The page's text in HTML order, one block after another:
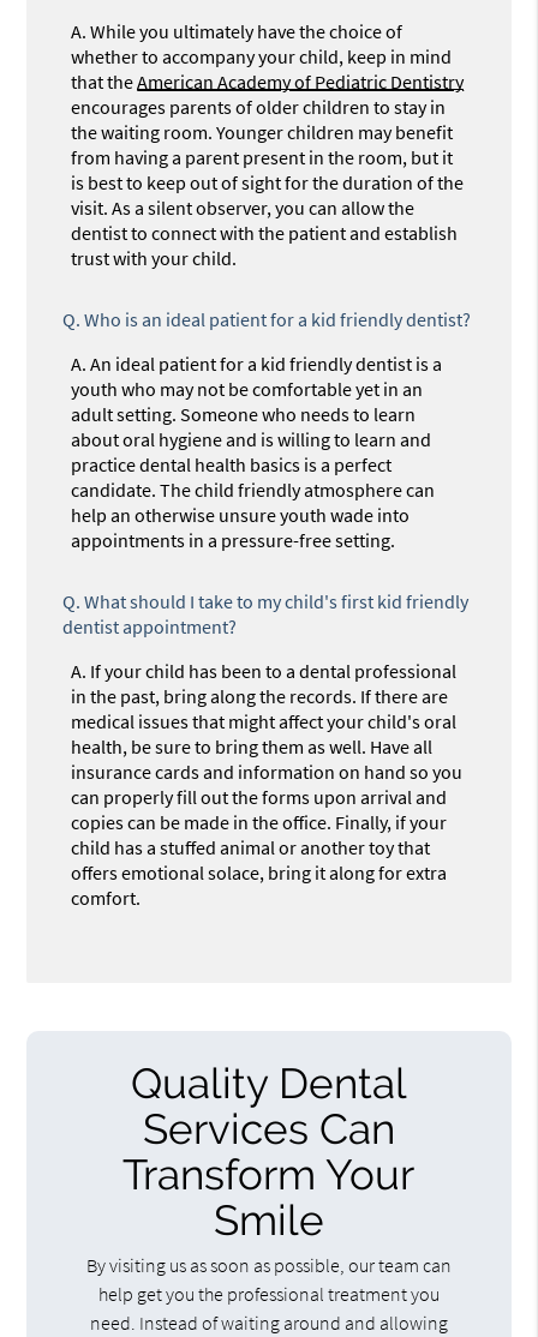
A. While you ultimately have the choice of
whether to accompany your child, keep in mind
that theAmerican Academy of Pediatric Dentistry
encourages parents of older children to stay in
the waiting room. Younger children may benefit
from having a parent present in the room, but it
is best to keep out of sight for the duration of the
visit. As a silent observer, you can allow the
dentist to connect with the patient and establish
trust with your child.
Q. Who is an ideal patient for a kid friendly dentist?
A. An ideal patient for a kid friendly dentist is a
youth who may not be comfortable yet in an
adult setting. Someone who needs to learn
about oral hygiene and is willing to learn and
practice dental health basics is a perfect
candidate. The child friendly atmosphere can
help an otherwise unsure youth wade into
appointments in a pressure-free setting.
Q. What should I take to my child's first kid friendly
dentist appointment?
A. If your child has been to a dental professional
in the past, bring along the records. If there are
medical issues that might affect your child's oral
health, be sure to bring them as well. Have all
insurance cards and information on hand so you
can properly fill out the forms upon arrival and
copies can be made in the office. Finally, if your
child has a stuffed animal or another toy that
offers emotional solace, bring it along for extra
comfort.
Quality Dental
Services Can
Transform Your
Smile
By visiting us as soon as possible, our team can
help get you the professional treatment you
need. Instead of waiting around and allowing